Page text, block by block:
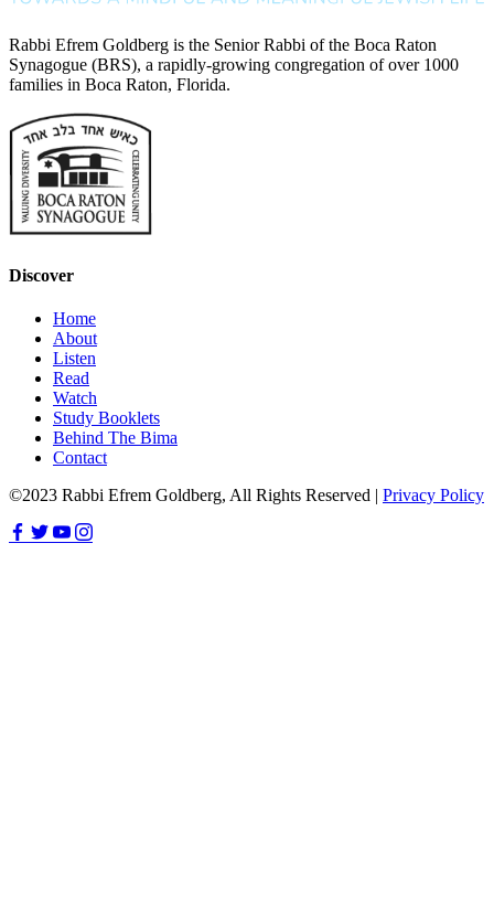
Rabbi Efrem Goldberg is the Senior Rabbi of the Boca Raton
Synagogue (BRS), a rapidly-growing congregation of over 1000
families in Boca Raton, Florida.
Discover
Home
About
Listen
Read
Watch
Study Booklets
Behind The Bima
Contact
©2023 Rabbi Efrem Goldberg, All Rights Reserved | Privacy Policy